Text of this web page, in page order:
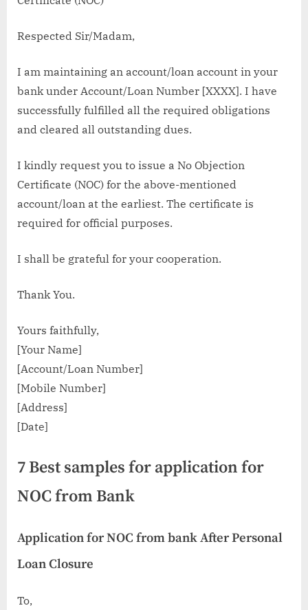
Respected Sir/Madam,
I am maintaining an account/loan account in your
bank under Account/Loan Number [XXXX]. I have
successfully fulfilled all the required obligations
and cleared all outstanding dues.
I kindly request you to issue a No Objection
Certificate (NOC) for the above-mentioned
account/loan at the earliest. The certificate is
required for official purposes.
I shall be grateful for your cooperation.
Thank You.
Yours faithfully,
[Your Name]
[Account/Loan Number]
[Mobile Number]
[Address]
[Date]
7 Best samples for application for
NOC from Bank
Application for NOC from bank After Personal
Loan Closure
To,